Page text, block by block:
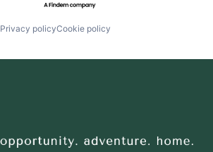
Privacy policyCookie policy